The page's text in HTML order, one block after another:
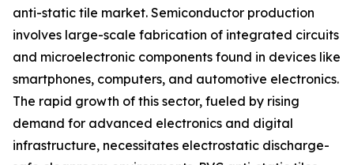
anti-static tile market. Semiconductor production
involves large-scale fabrication of integrated circuits
and microelectronic components found in devices like
smartphones, computers, and automotive electronics.
The rapid growth of this sector, fueled by rising
demand for advanced electronics and digital
infrastructure, necessitates electrostatic discharge-